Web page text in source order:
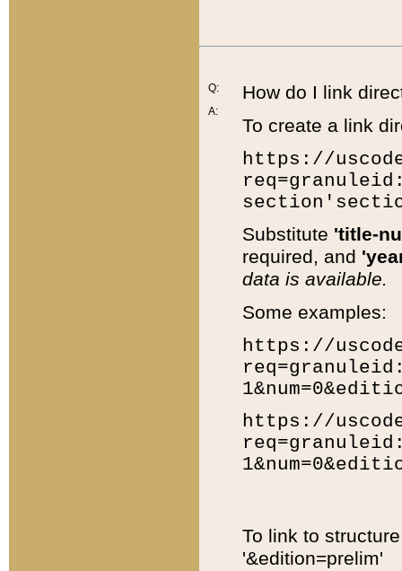
Q:
A:
How do I link
To create a link
https://
Substitute 'title-
required, and
data is available.
Some examples:
https://
https://
To link to
'&edition=prelim'